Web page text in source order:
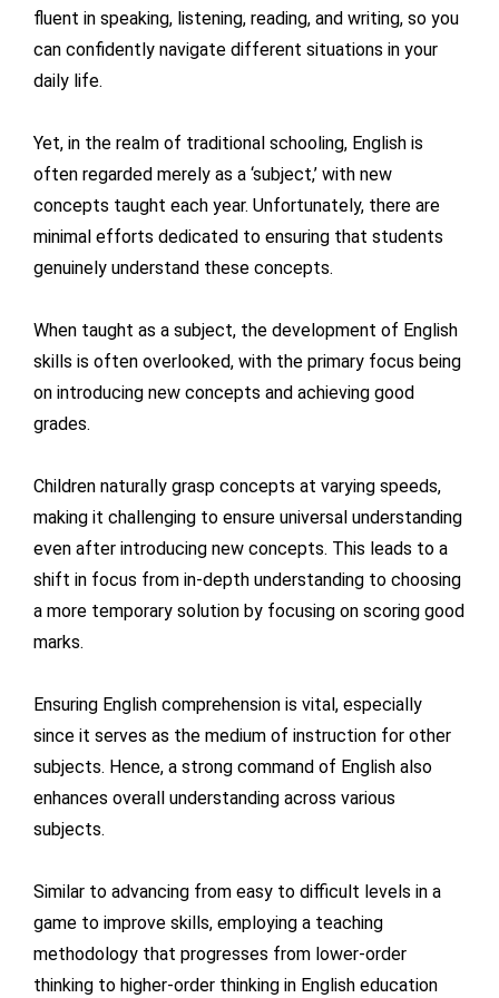
fluent in speaking, listening, reading, and writing, so you
can confidently navigate different situations in your
daily life.
Yet, in the realm of traditional schooling, English is
often regarded merely as a ‘subject,’ with new
concepts taught each year. Unfortunately, there are
minimal efforts dedicated to ensuring that students
genuinely understand these concepts.
When taught as a subject, the development of English
skills is often overlooked, with the primary focus being
on introducing new concepts and achieving good
grades.
Children naturally grasp concepts at varying speeds,
making it challenging to ensure universal understanding
even after introducing new concepts. This leads to a
shift in focus from in-depth understanding to choosing
a more temporary solution by focusing on scoring good
marks.
Ensuring English comprehension is vital, especially
since it serves as the medium of instruction for other
subjects. Hence, a strong command of English also
enhances overall understanding across various
subjects.
Similar to advancing from easy to difficult levels in a
game to improve skills, employing a teaching
methodology that progresses from lower-order
thinking to higher-order thinking in English education